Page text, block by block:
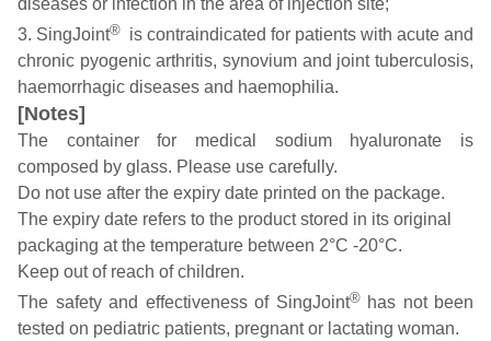
3. SingJoint® is contraindicated for patients with acute and
chronic pyogenic arthritis, synovium and joint tuberculosis,
haemorrhagic diseases and haemophilia.
[Notes]
The container for medical sodium hyaluronate is
composed by glass. Please use carefully.
Do not use after the expiry date printed on the package.
The expiry date refers to the product stored in its original
packaging at the temperature between 2°C -20°C.
Keep out of reach of children.
The safety and effectiveness of SingJoint®has not been
tested on pediatric patients, pregnant or lactating woman.